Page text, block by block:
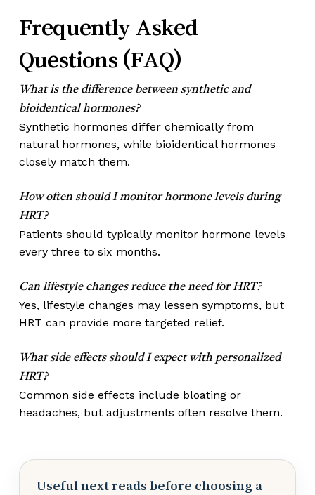
Frequently Asked
Questions (FAQ)
What is the difference between synthetic and
bioidentical hormones?
Synthetic hormones differ chemically from
natural hormones, while bioidentical hormones
closely match them.
How often should I monitor hormone levels during
HRT?
Patients should typically monitor hormone levels
every three to six months.
Can lifestyle changes reduce the need for HRT?
Yes, lifestyle changes may lessen symptoms, but
HRT can provide more targeted relief.
What side effects should I expect with personalized
HRT?
Common side effects include bloating or
headaches, but adjustments often resolve them.
Useful next reads before choosing a